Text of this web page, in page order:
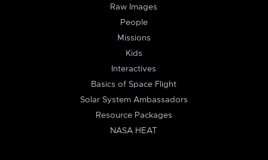
Raw Images
People
Missions
Kids
Interactives
Basics of Space Flight
Solar System Ambassadors
Resource Packages
NASA HEAT